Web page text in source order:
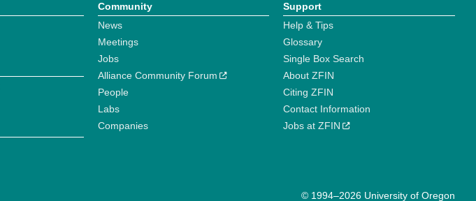
Community
News
Meetings
Jobs
Alliance Community Forum
People
Labs
Companies
Support
Help & Tips
Glossary
Single Box Search
About ZFIN
Citing ZFIN
Contact Information
Jobs at ZFIN
© 1994–2026 University of Oregon